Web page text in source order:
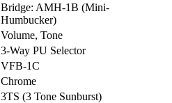
Bridge: AMH-1B (Mini-
Humbucker)
Volume, Tone
3-Way PU Selector
VFB-1C
Chrome
3TS (3 Tone Sunburst)